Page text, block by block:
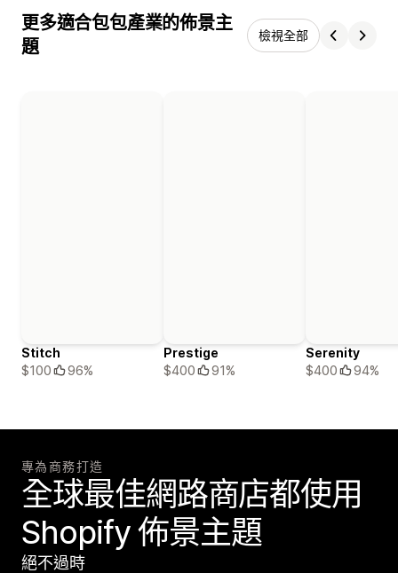
更多適合包包產業的佈景主
題
檢視全部
Stitch
$100
96%
Prestige
$400
91%
Serenity
$400
94%
專為商務打造
全球最佳網路商店都使用
Shopify 佈景主題
絕不過時